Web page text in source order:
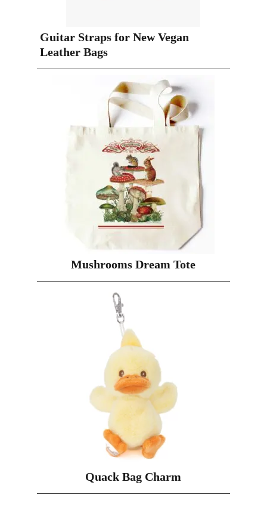
Guitar Straps for New Vegan
Leather Bags
Mushrooms Dream Tote
Quack Bag Charm